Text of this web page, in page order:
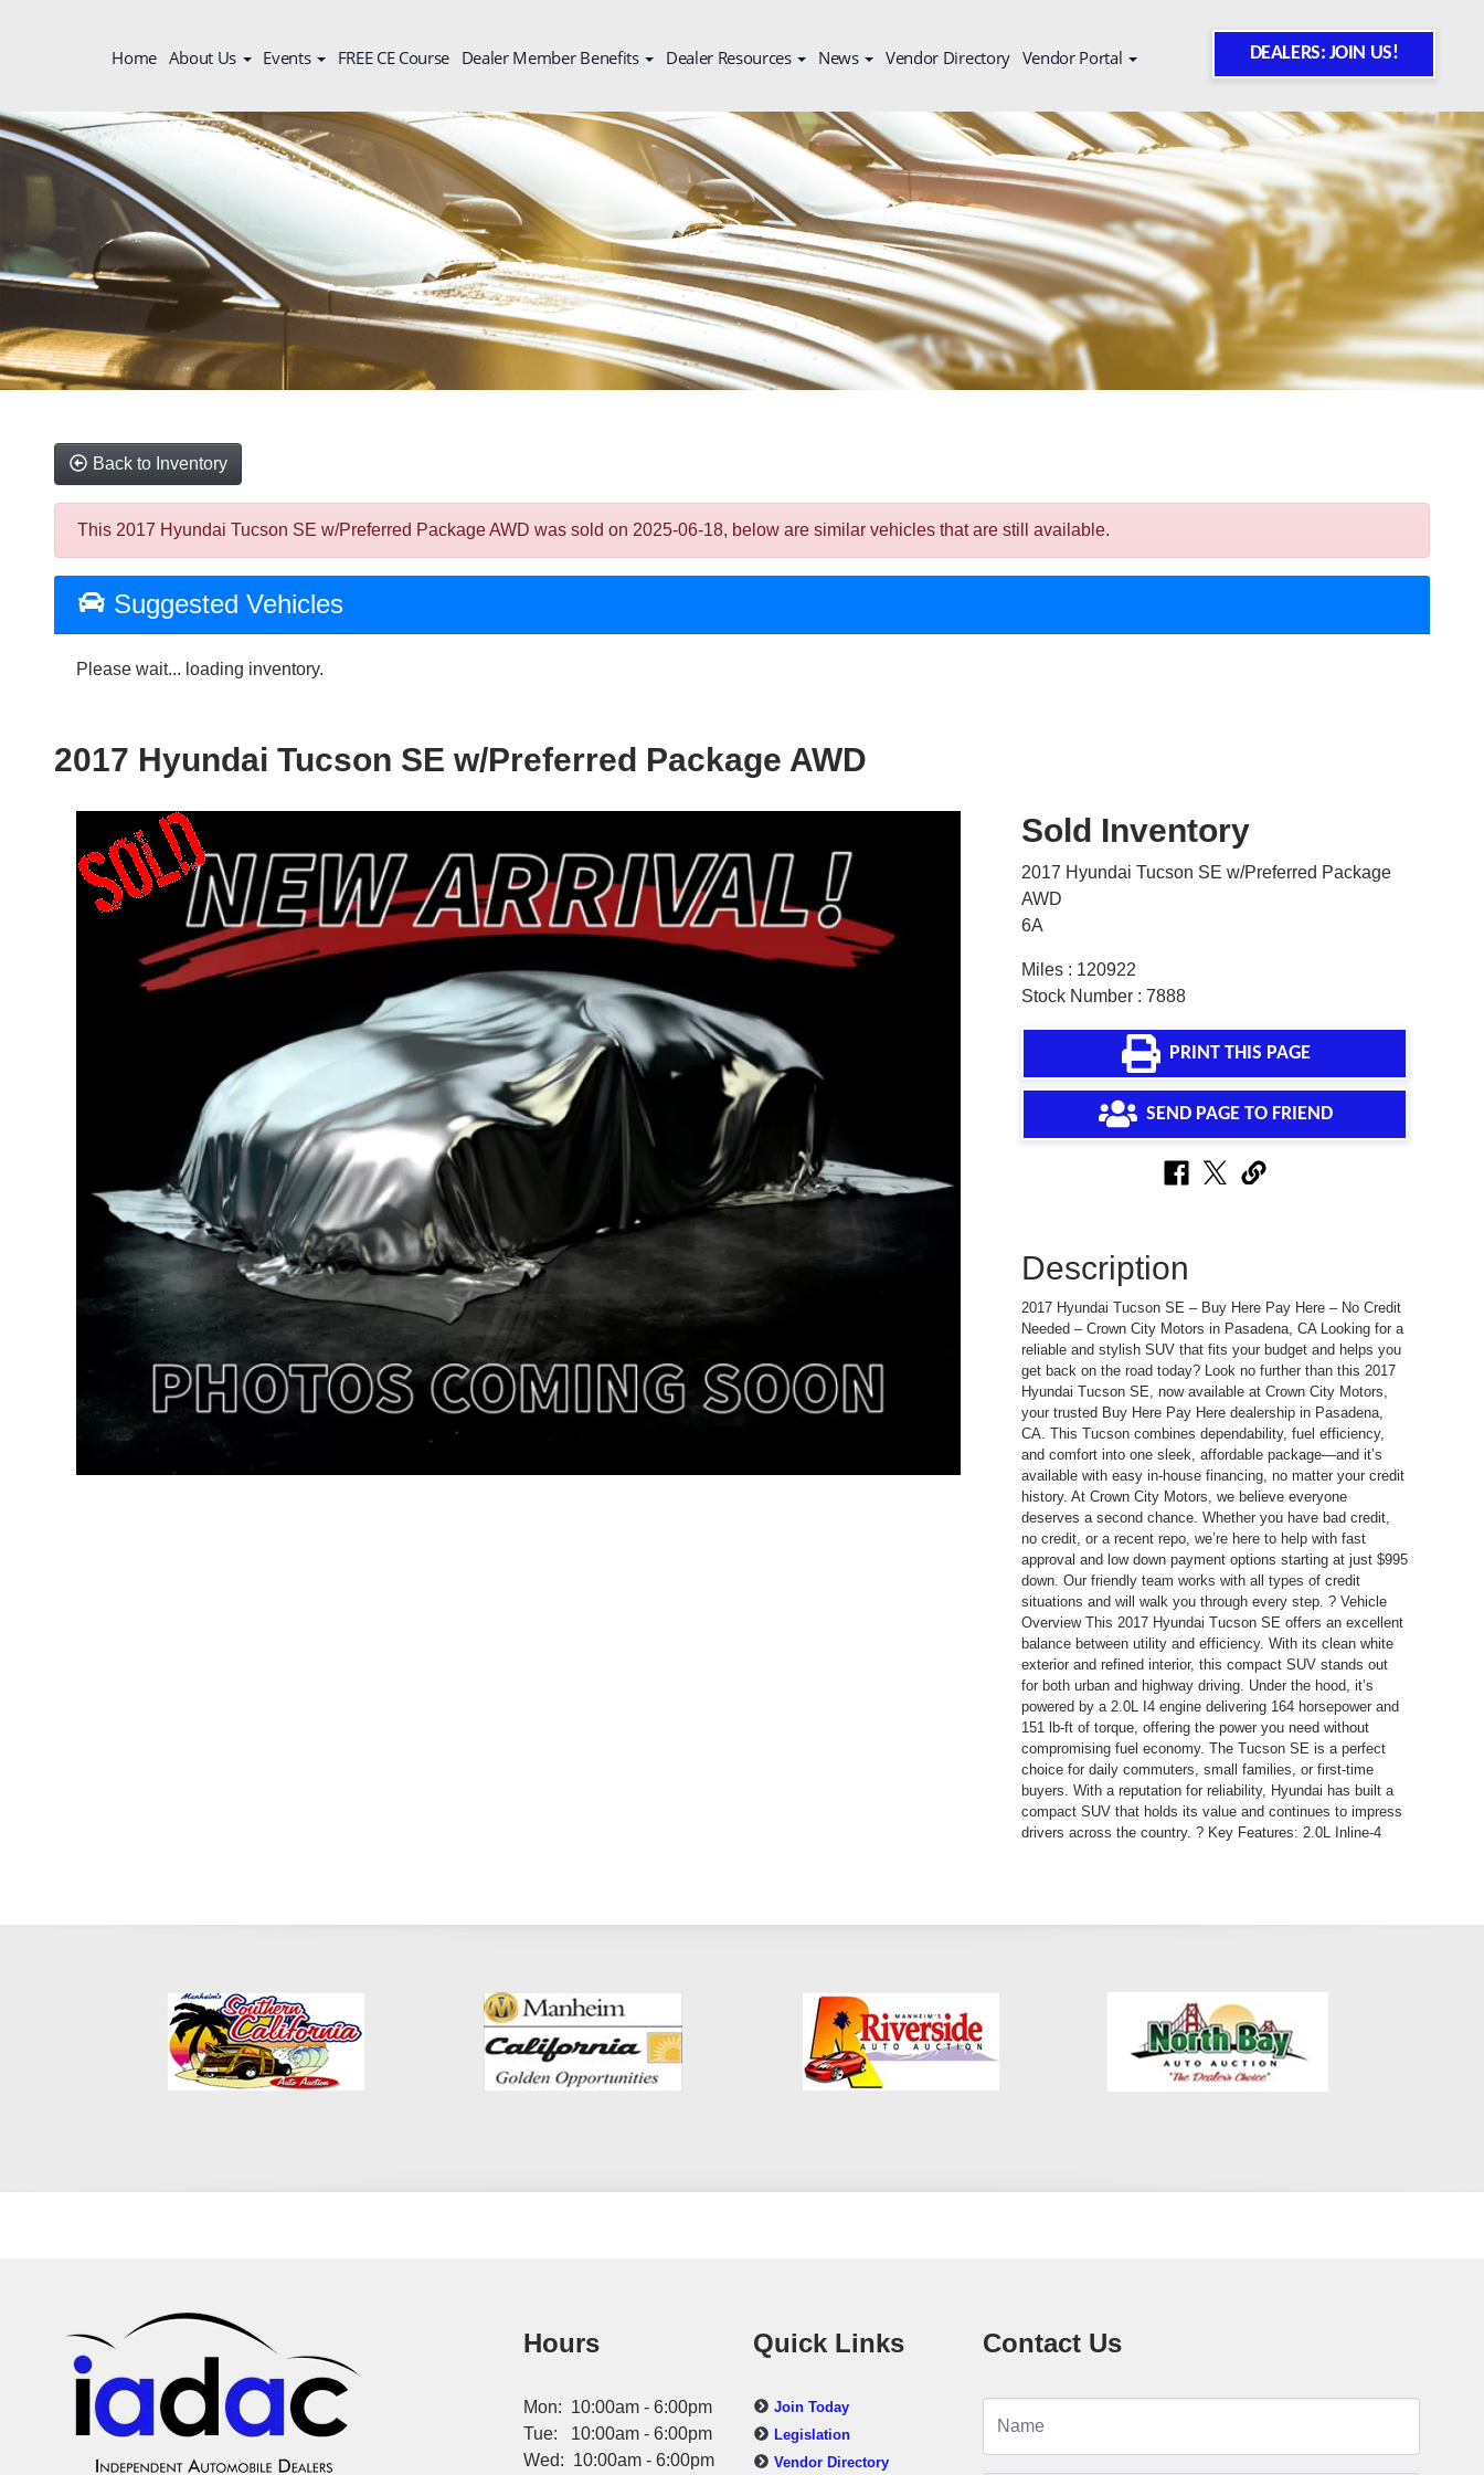
Home About Us Events FREE CE Course Dealer Member Benefits Dealer Resources News Vendor Directory Vendor Portal DEALERS: JOIN US!
Back to Inventory
This 2017 Hyundai Tucson SE w/Preferred Package AWD was sold on 2025-06-18, below are similar vehicles that are still available.
Suggested Vehicles
Please wait... loading inventory.
2017 Hyundai Tucson SE w/Preferred Package AWD
Sold Inventory
2017 Hyundai Tucson SE w/Preferred Package
AWD
6A
Miles : 120922
Stock Number : 7888
PRINT THIS PAGE
SEND PAGE TO FRIEND
Description
2017 Hyundai Tucson SE – Buy Here Pay Here – No Credit
Needed – Crown City Motors in Pasadena, CA Looking for a
reliable and stylish SUV that fits your budget and helps you
get back on the road today? Look no further than this 2017
Hyundai Tucson SE, now available at Crown City Motors,
your trusted Buy Here Pay Here dealership in Pasadena,
CA. This Tucson combines dependability, fuel efficiency,
and comfort into one sleek, affordable package—and it’s
available with easy in-house financing, no matter your credit
history. At Crown City Motors, we believe everyone
deserves a second chance. Whether you have bad credit,
no credit, or a recent repo, we’re here to help with fast
approval and low down payment options starting at just $995
down. Our friendly team works with all types of credit
situations and will walk you through every step. ? Vehicle
Overview This 2017 Hyundai Tucson SE offers an excellent
balance between utility and efficiency. With its clean white
exterior and refined interior, this compact SUV stands out
for both urban and highway driving. Under the hood, it’s
powered by a 2.0L I4 engine delivering 164 horsepower and
151 lb-ft of torque, offering the power you need without
compromising fuel economy. The Tucson SE is a perfect
choice for daily commuters, small families, or first-time
buyers. With a reputation for reliability, Hyundai has built a
compact SUV that holds its value and continues to impress
drivers across the country. ? Key Features: 2.0L Inline-4
weather conditions Multiple Airbags – Peace of mind for you
and your passengers ? In-House Financing – Fast and
Flexible! This Tucson is available with in-house financing,
also known as Buy Here Pay Here (BHPH). We’re not just
selling cars—we’re helping people rebuild their lives. If
Credit Check Options Low Down Payments – Starting at
conveniently located in the heart of Pasadena, CA, just
minutes from Los Angeles, Glendale, Burbank, and
and ready to help you get approved and drive away today.
Call us now at 626-248-7567 or visit us at: Crown City
Hours
Mon: 10:00am - 6:00pm
Tue: 10:00am - 6:00pm
Wed: 10:00am - 6:00pm
Quick Links
Join Today
Legislation
Vendor Directory
Contact Us